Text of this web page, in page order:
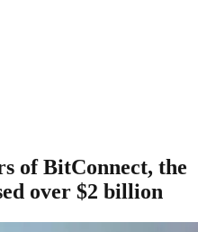
of BitConnect, the
over $2 billion